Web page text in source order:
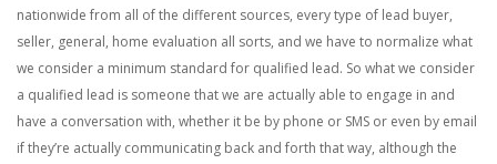
nationwide from all of the different sources, every type of lead buyer,
seller, general, home evaluation all sorts, and we have to normalize what
we consider a minimum standard for qualified lead. So what we consider
a qualified lead is someone that we are actually able to engage in and
have a conversation with, whether it be by phone or SMS or even by email
if they’re actually communicating back and forth that way, although the